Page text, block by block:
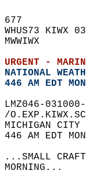
677
WHUS73 KIWX
MWWIWX
URGENT -
NATIONAL
446 AM EDT
LMZ046-
/
MICHIGAN
446 AM EDT
...SMALL
MORNING...